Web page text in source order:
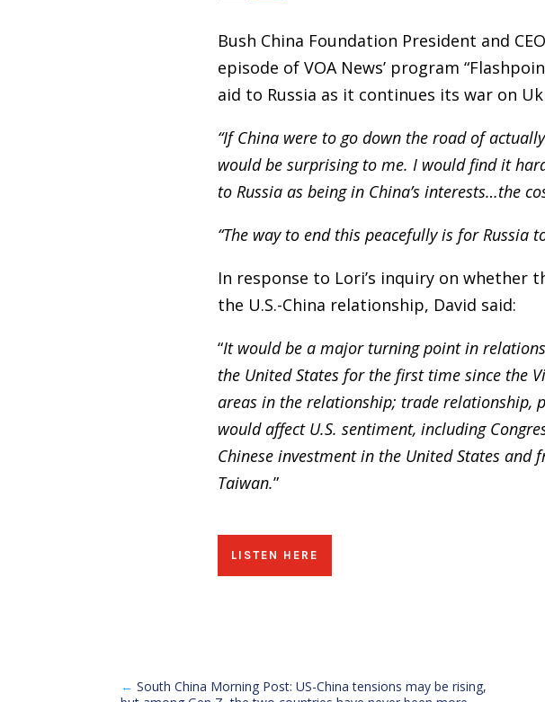
Bush China Foundation President and
episode of VOA News’ program
aid to Russia as it continues its war on
“If China were to go down the road of
would be surprising to me. I would find it
to Russia as being in China’s interests…the
“The way to end this peacefully is for
In response to Lori’s inquiry on whether
the U.S.-China relationship, David said:
“It would be a major turning point in
the United States for the first time since the
areas in the relationship; trade relationship,
would affect U.S. sentiment, including
Chinese investment in the United States
Taiwan.”
LISTEN HERE
←South China Morning Post: US-China tensions may be rising,